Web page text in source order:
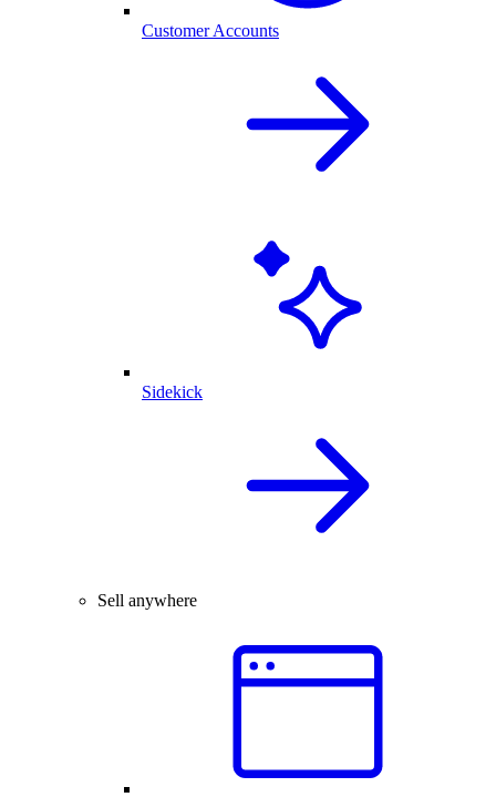
Customer Accounts
Sidekick
Sell anywhere